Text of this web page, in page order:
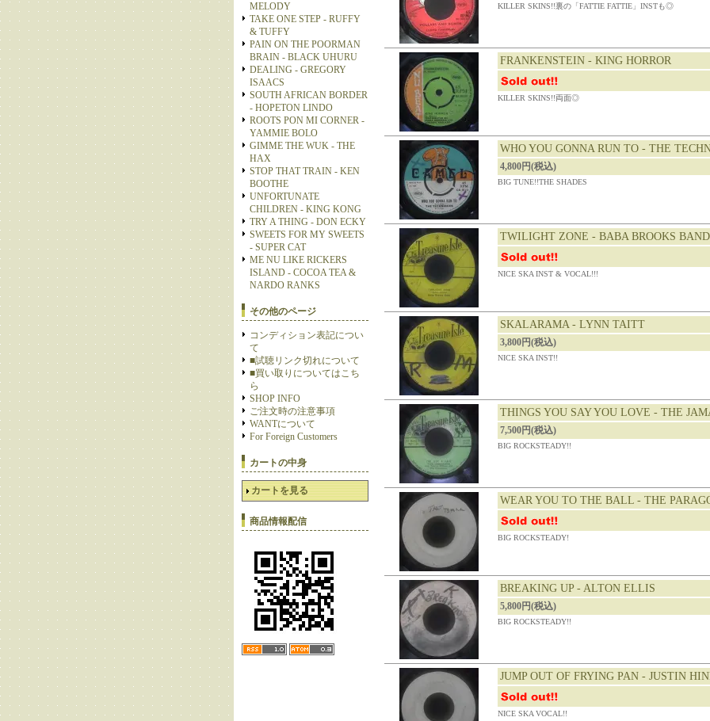
MELODY
TAKE ONE STEP - RUFFY
& TUFFY
PAIN ON THE POORMAN
BRAIN - BLACK UHURU
DEALING - GREGORY
ISAACS
SOUTH AFRICAN BORDER
- HOPETON LINDO
ROOTS PON MI CORNER -
YAMMIE BOLO
GIMME THE WUK - THE
HAX
STOP THAT TRAIN - KEN
BOOTHE
UNFORTUNATE
CHILDREN - KING KONG
TRY A THING - DON ECKY
SWEETS FOR MY SWEETS
- SUPER CAT
ME NU LIKE RICKERS
ISLAND - COCOA TEA &
NARDO RANKS
その他のページ
コンディション表記につい
て
■試聴リンク切れについて
■買い取りについてはこち
ら
SHOP INFO
ご注文時の注意事項
WANTについて
For Foreign Customers
カートの中身
カートを見る
商品情報配信
KILLER SKINS!!裏の「FATTIE FATTIE」INSTも◎
FRANKENSTEIN - KING HORROR
KILLER SKINS!!両面◎
WHO YOU GONNA RUN TO - THE
4,800円(税込)
BIG TUNE!!THE SHADES
TWILIGHT ZONE - BABA BROOKS BAND
NICE SKA INST & VOCAL!!!
SKALARAMA - LYNN TAITT
3,800円(税込)
NICE SKA INST!!
THINGS YOU SAY YOU LOVE - THE
7,500円(税込)
BIG ROCKSTEADY!!
WEAR YOU TO THE BALL - THE
BIG ROCKSTEADY!
BREAKING UP - ALTON ELLIS
5,800円(税込)
BIG ROCKSTEADY!!
JUMP OUT OF FRYING PAN - JUSTIN
NICE SKA VOCAL!!